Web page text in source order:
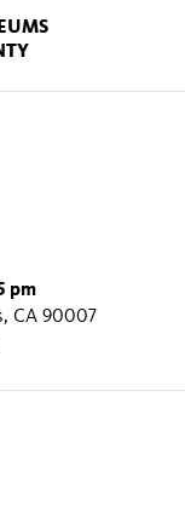
pm
CA 90007